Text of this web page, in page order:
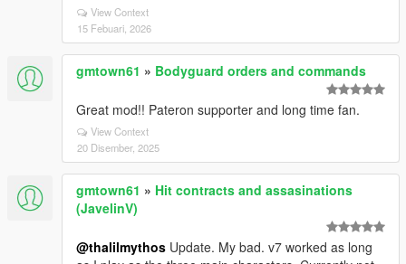
View Context
15 Febuari, 2026
gmtown61 » Bodyguard orders and commands
Great mod!! Pateron supporter and long time fan.
View Context
20 Disember, 2025
gmtown61 » Hit contracts and assasinations
(JavelinV)
@thalilmythos Update. My bad. v7 worked as long